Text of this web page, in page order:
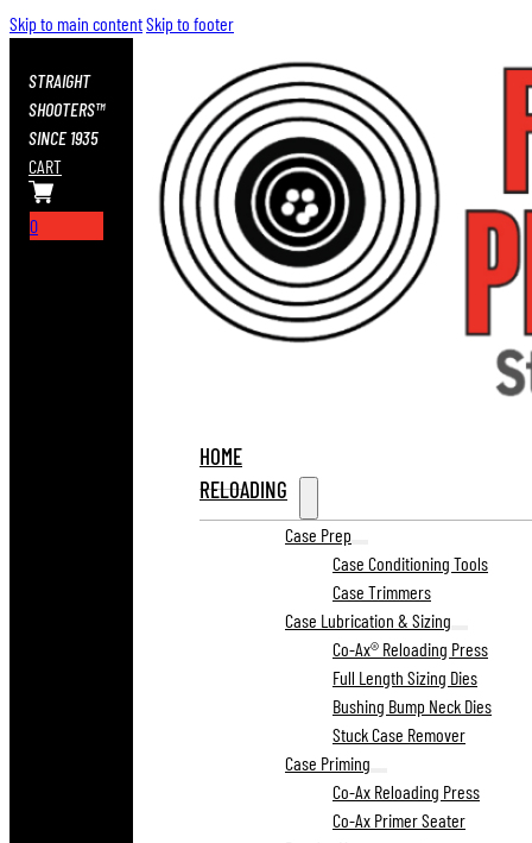
Skip to main contentSkip to footer
STRAIGHT
SHOOTERS™
SINCE 1935
CART
0
HOME
RELOADING
Case Prep
Case Conditioning Tools
Case Trimmers
Case Lubrication & Sizing
Co-Ax® Reloading Press
Full Length Sizing Dies
Bushing Bump Neck Dies
Stuck Case Remover
Case Priming
Co-Ax Reloading Press
Co-Ax Primer Seater